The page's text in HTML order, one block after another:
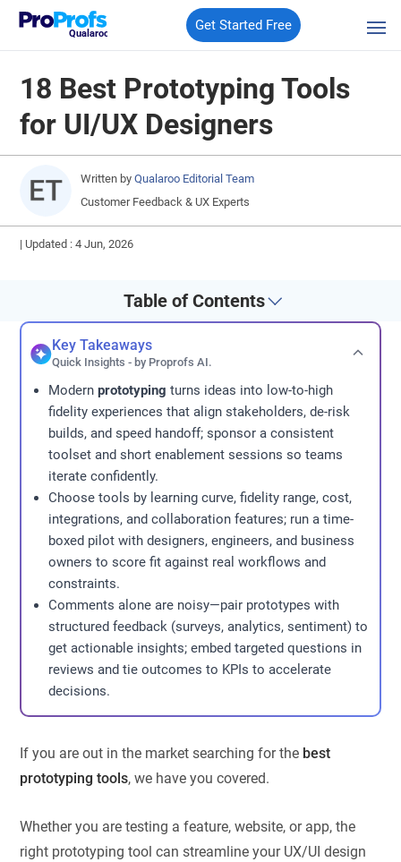
Qualaroo
Get Started Free
18 Best Prototyping Tools
for UI/UX Designers
Written by Qualaroo Editorial Team
Customer Feedback & UX Experts
| Updated : 4 Jun, 2026
Table of Contents
Key Takeaways
Quick Insights - by Proprofs AI.
Modernprototyping turns ideas into low-to-high
fidelity experiences that align stakeholders, de-risk
builds, and speed handoff; sponsor a consistent
toolset and short enablement sessions so teams
iterate confidently.
Choose tools by learning curve, fidelity range, cost,
integrations, and collaboration features; run a time-
boxed pilot with designers, engineers, and business
owners to score fit against real workflows and
constraints.
Comments alone are noisy—pair prototypes with
structured feedback (surveys, analytics, sentiment) to
get actionable insights; embed targeted questions in
reviews and tie outcomes to KPIs to accelerate
decisions.
If you are out in the market searching for the best
prototyping tools, we have you covered.
Whether you are testing a feature, website, or app, the
right prototyping tool can streamline your UX/UI design